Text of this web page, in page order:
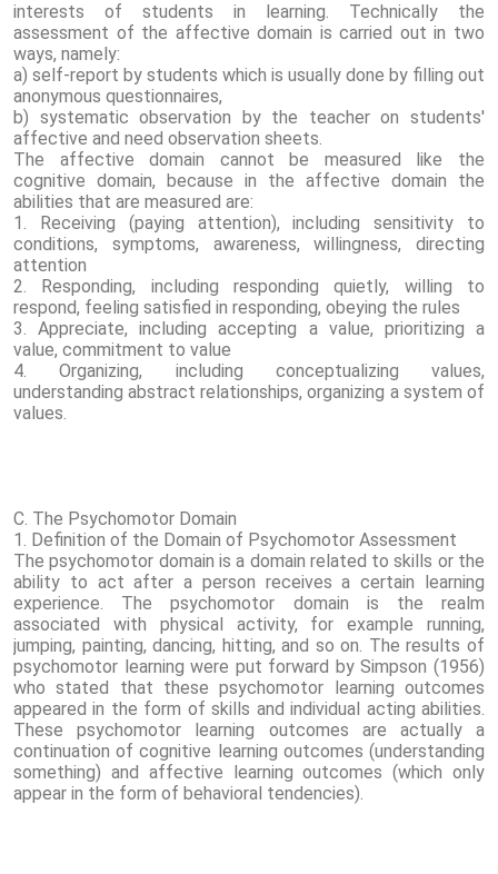
interests of students in learning. Technically the
assessment of the affective domain is carried out in two
ways, namely:
a) self-report by students which is usually done by filling out
anonymous questionnaires,
b) systematic observation by the teacher on students'
affective and need observation sheets.
The affective domain cannot be measured like the
cognitive domain, because in the affective domain the
abilities that are measured are:
1. Receiving (paying attention), including sensitivity to
conditions, symptoms, awareness, willingness, directing
attention
2. Responding, including responding quietly, willing to
respond, feeling satisfied in responding, obeying the rules
3. Appreciate, including accepting a value, prioritizing a
value, commitment to value
4. Organizing, including conceptualizing values,
understanding abstract relationships, organizing a system of
values.
C. The Psychomotor Domain
1. Definition of the Domain of Psychomotor Assessment
The psychomotor domain is a domain related to skills or the
ability to act after a person receives a certain learning
experience. The psychomotor domain is the realm
associated with physical activity, for example running,
jumping, painting, dancing, hitting, and so on. The results of
psychomotor learning were put forward by Simpson (1956)
who stated that these psychomotor learning outcomes
appeared in the form of skills and individual acting abilities.
These psychomotor learning outcomes are actually a
continuation of cognitive learning outcomes (understanding
something) and affective learning outcomes (which only
appear in the form of behavioral tendencies).